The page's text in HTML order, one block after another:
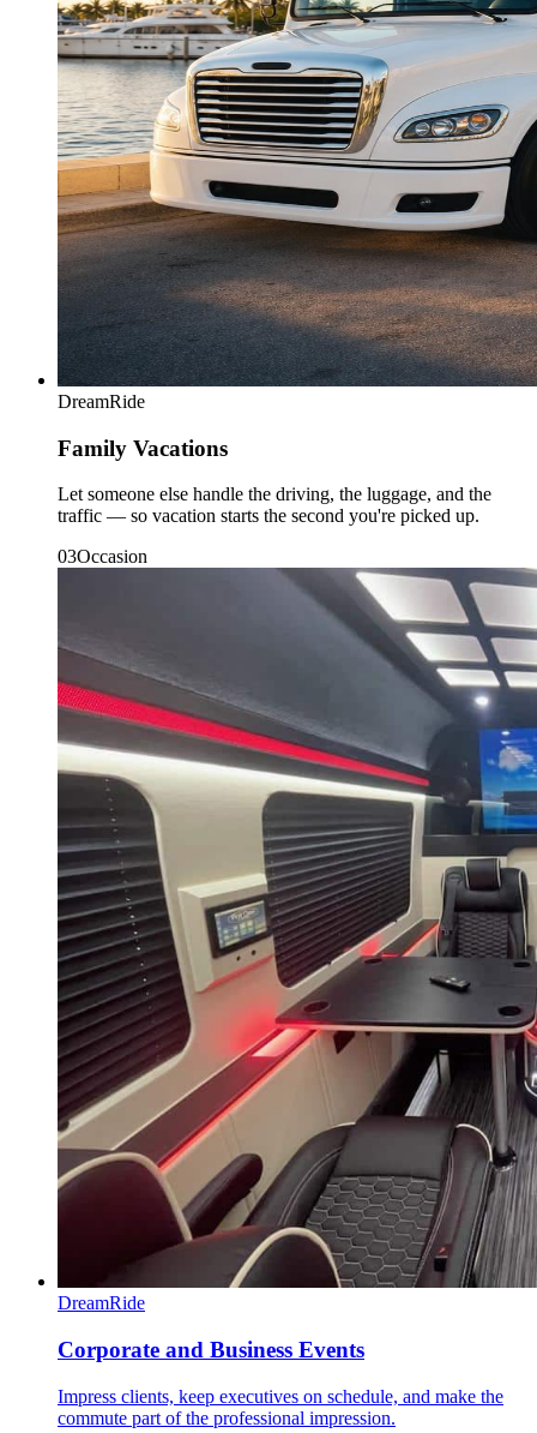
DreamRide
Family Vacations
Let someone else handle the driving, the luggage, and the
traffic — so vacation starts the second you're picked up.
03Occasion
DreamRide
Corporate and Business Events
Impress clients, keep executives on schedule, and make the
commute part of the professional impression.